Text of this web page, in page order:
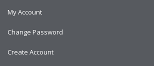
My Account
Change Password
Create Account